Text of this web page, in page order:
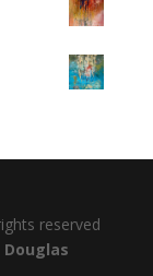
reserved
Douglas